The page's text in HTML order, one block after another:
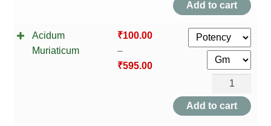
quantity
Add to cart
Acidum
Muriaticum
₹100.00
–
₹595.00
Acidum
Muriaticum
quantity
Add to cart